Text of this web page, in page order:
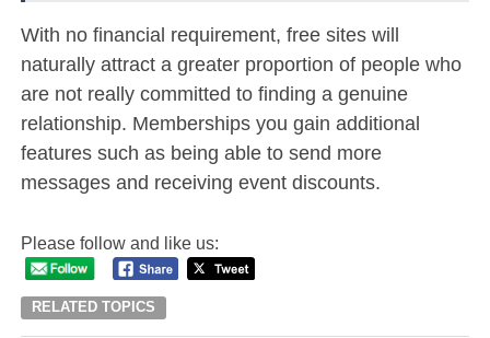
With no financial requirement, free sites will
naturally attract a greater proportion of people who
are not really committed to finding a genuine
relationship. Memberships you gain additional
features such as being able to send more
messages and receiving event discounts.
Please follow and like us:
RELATED TOPICS